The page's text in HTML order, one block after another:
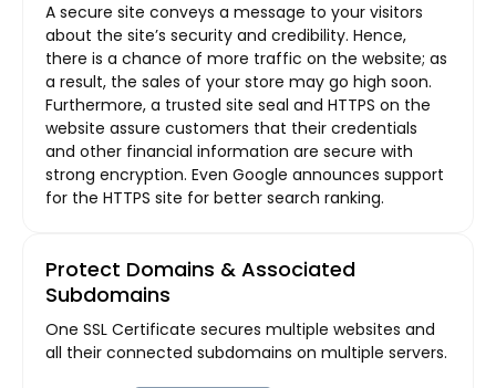
Protect Domains & Associated
Subdomains
One SSL Certificate secures multiple websites and
all their connected subdomains on multiple servers.
A secure site conveys a message to your visitors
about the site’s security and credibility. Hence,
there is a chance of more traffic on the website; as
a result, the sales of your store may go high soon.
Furthermore, a trusted site seal and HTTPS on the
website assure customers that their credentials
and other financial information are secure with
strong encryption. Even Google announces support
for the HTTPS site for better search ranking.